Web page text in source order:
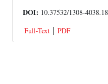
DOI: 10.37532/1308-
Full-Text
PDF